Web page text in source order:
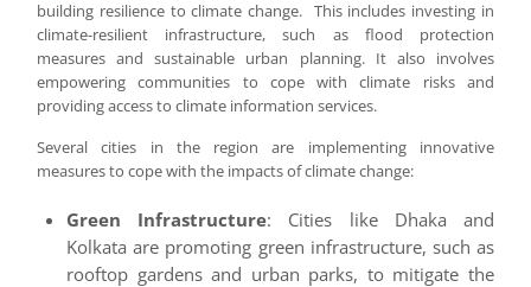
building resilience to climate change. This includes investing in
climate-resilient infrastructure, such as flood protection
measures and sustainable urban planning. It also involves
empowering communities to cope with climate risks and
providing access to climate information services.
Several cities in the region are implementing innovative
measures to cope with the impacts of climate change:
Green Infrastructure: Cities like Dhaka and
Kolkata are promoting green infrastructure, such as
rooftop gardens and urban parks, to mitigate the